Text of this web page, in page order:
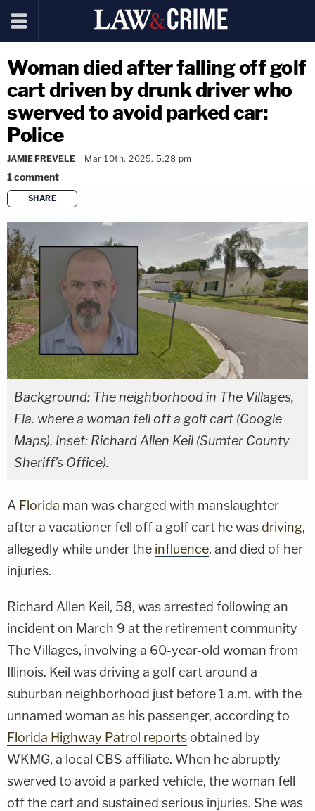
Woman died after falling off golf
cart driven by drunk driver who
swerved to avoid parked car:
Police
JAMIE FREVELE Mar 10th, 2025, 5:28 pm
1comment
SHARE
copy link
Background: The neighborhood in The Villages,
Fla. where a woman fell off a golf cart (Google
Maps). Inset: Richard Allen Keil (Sumter County
Sheriff's Office).
A Florida man was charged with manslaughter
after a vacationer fell off a golf cart he was driving,
allegedly while under the influence, and died of her
injuries.
Richard Allen Keil, 58, was arrested following an
incident on March 9 at the retirement community
The Villages, involving a 60-year-old woman from
Illinois. Keil was driving a golf cart around a
suburban neighborhood just before 1 a.m. with the
unnamed woman as his passenger, according to
Florida Highway Patrol reports obtained by
WKMG, a local CBS affiliate. When he abruptly
swerved to avoid a parked vehicle, the woman fell
off the cart and sustained serious injuries. She was